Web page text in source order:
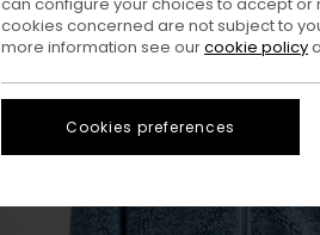
cookies concerned are not subject to
more information see ourcookie policy
Cookies preferences